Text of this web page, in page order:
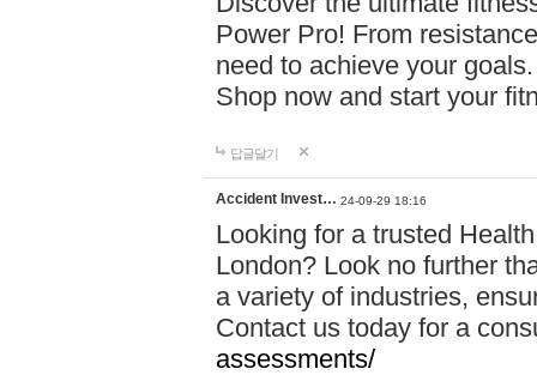
Power Pro! From
need to achieve your
Shop now and start your
답글달기
Accident Invest… 24-09-29 18:16
Looking for a trusted
London? Look no further
a variety of industries,
Contact us today for a
assessments/